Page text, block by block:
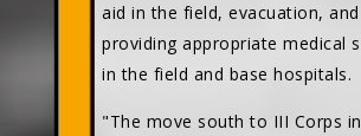
aid in the field, evacuation, and
providing appropriate medical
in the field and base hospitals.
"The move south to III Corps